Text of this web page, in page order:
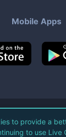
Mobile Apps
Live Coin
All Rights
to provide a
to use Live